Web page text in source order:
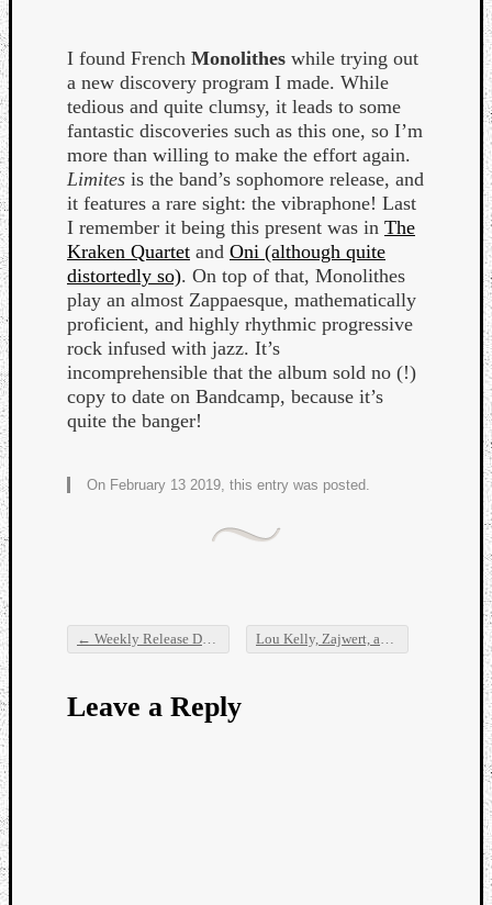
I found French Monolithes while trying out
a new discovery program I made. While
tedious and quite clumsy, it leads to some
fantastic discoveries such as this one, so I’m
more than willing to make the effort again.
Limites is the band’s sophomore release, and
it features a rare sight: the vibraphone! Last
I remember it being this present was in The
Kraken Quartet and Oni (although quite
distortedly so). On top of that, Monolithes
play an almost Zappaesque, mathematically
proficient, and highly rhythmic progressive
rock infused with jazz. It’s
incomprehensible that the album sold no (!)
copy to date on Bandcamp, because it’s
quite the banger!
On February 13 2019, this entry was posted.
Post navigation
← Weekly Release Dump
Leave a Reply